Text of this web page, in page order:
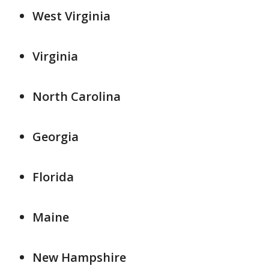
West Virginia
Virginia
North Carolina
Georgia
Florida
Maine
New Hampshire